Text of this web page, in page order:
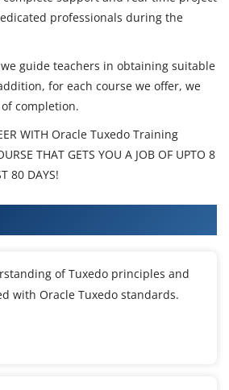
professionals during the
we guide teachers in obtaining suitable
for each course we offer, we
completion.
WITH Oracle Tuxedo Training
THAT GETS YOU A JOB OF UPTO 8
80 DAYS!
of Tuxedo principles and
with Oracle Tuxedo standards.